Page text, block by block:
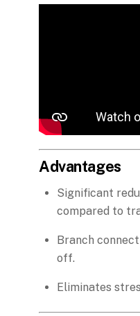
Advantages
Significant
compared to
Branch
off.
Eliminates